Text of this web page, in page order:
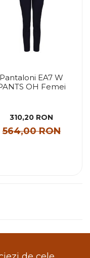
Pantaloni EA7 W
OH Femei
310,20 RON
564,00 RON